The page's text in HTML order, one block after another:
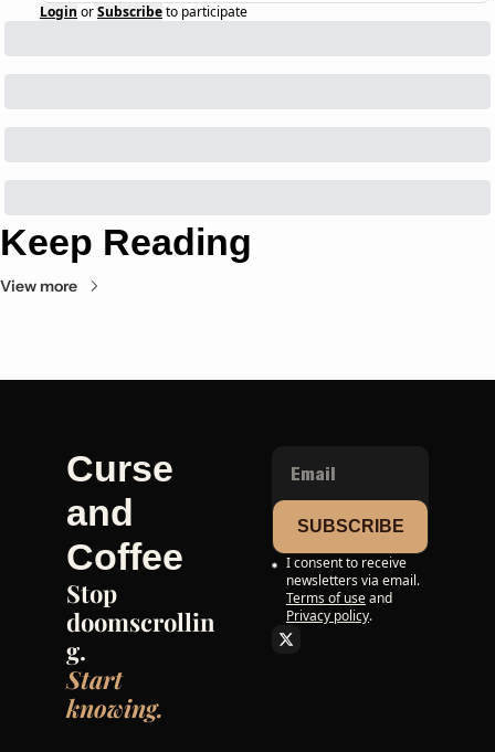
Login orSubscribeto participate
Keep Reading
View more
Curse
and
Coffee
Stop
doomscrollin
g.
Start
knowing.
SUBSCRIBE
I consent to receive
newsletters via email.
Terms of useand
Privacy policy.